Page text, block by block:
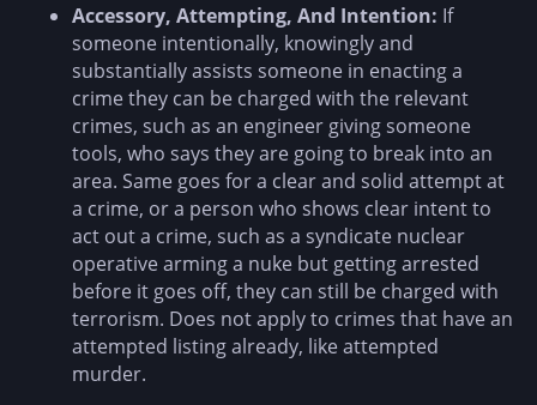
Accessory, Attempting, And Intention: If
someone intentionally, knowingly and
substantially assists someone in enacting a
crime they can be charged with the relevant
crimes, such as an engineer giving someone
tools, who says they are going to break into an
area. Same goes for a clear and solid attempt at
a crime, or a person who shows clear intent to
act out a crime, such as a syndicate nuclear
operative arming a nuke but getting arrested
before it goes off, they can still be charged with
terrorism. Does not apply to crimes that have an
attempted listing already, like attempted
murder.